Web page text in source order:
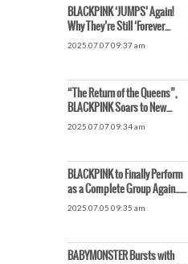
BLACKPINK ‘JUMPS’ Again!
Why They’re Still ‘Forever
Young’ in Their 9th Year
2025.07.07 09:37 am
“The Return of the Queens”,
BLACKPINK Soars to New
Heights with All Members
2025.07.07 09:34 am
BLACKPINK to Finally Perform
as a Complete Group Again…
New Song Titled ‘JUMP’
2025.07.05 09:35 am
BABYMONSTER Bursts with